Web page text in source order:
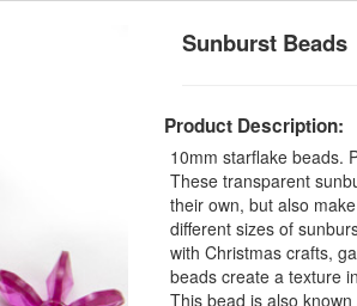
Sunburst Beads
Product Description:
10mm starflake beads.
These transparent
their own, but also
different sizes of
with Christmas crafts,
beads create a texture
This bead is also